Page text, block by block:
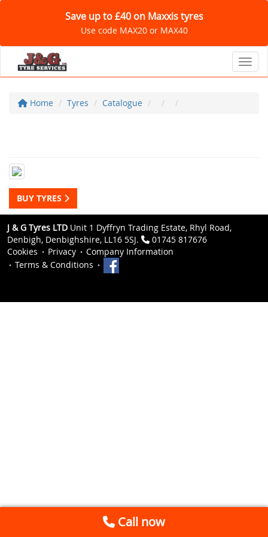
Save up to £40 on Maxxis tyres
Use code MAX20 or MAX40
Home Tyres Catalogue
BUY TYRES
J & G Tyres LTD Unit 1 Dyffryn Trading Estate, Rhyl Road,
Denbigh, Denbighshire, LL16 5SJ.
01745 817676
Cookies
Privacy
Company Information
Terms & Conditions
Call now